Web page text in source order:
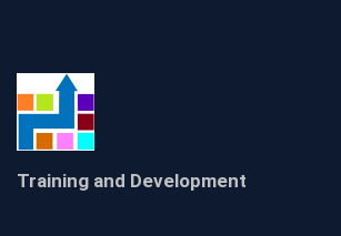
Training and Development